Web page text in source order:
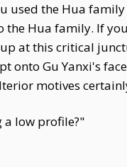
used the Hua
the Hua family. If
at this critical
onto Gu Yanxi's
motives
a low profile?"